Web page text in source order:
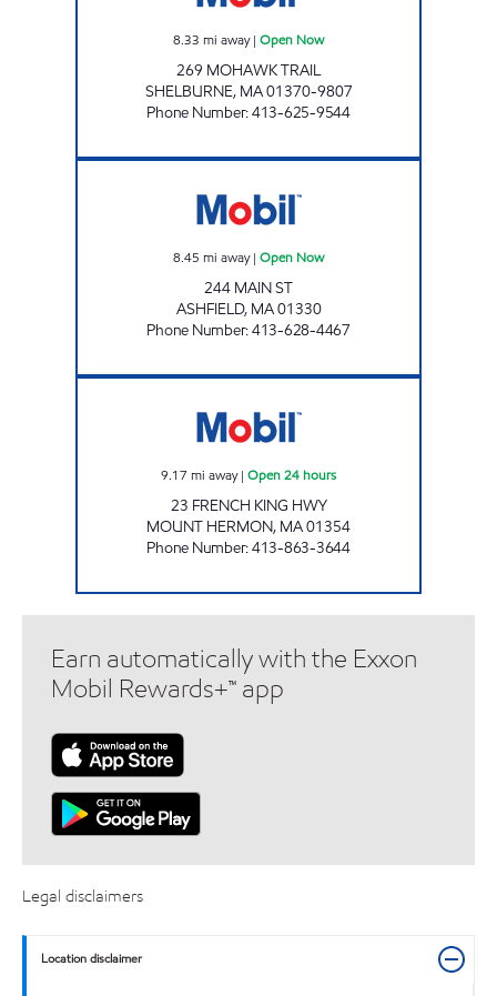
8.33 mi away| Open Now
269 MOHAWK TRAIL
SHELBURNE, MA01370-9807
Phone Number:413-625-9544
8.45 mi away| Open Now
244 MAIN ST
ASHFIELD, MA01330
Phone Number:413-628-4467
9.17 mi away| Open 24 hours
23 FRENCH KING HWY
MOUNT HERMON, MA01354
Phone Number:413-863-3644
Earn automatically with the Exxon
Mobil Rewards+™ app
Legal disclaimers
Location disclaimer